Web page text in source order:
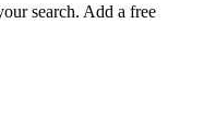
search. Add a free